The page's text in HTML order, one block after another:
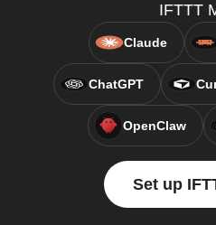
IFTTT
Claude
ChatGPT
OpenClaw
Set up